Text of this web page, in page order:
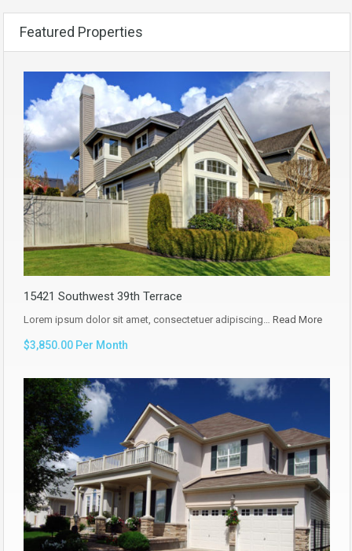
Featured Properties
15421 Southwest 39th Terrace
Lorem ipsum dolor sit amet, consectetuer adipiscing… Read More
$3,850.00 Per Month